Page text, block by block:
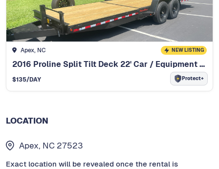
Apex, NC NEW LISTING
2016 Proline Split Tilt Deck 22' Car / Equipment Trailer
$135/DAY Protect+
LOCATION
Apex, NC 27523
Exact location will be revealed once the rental is